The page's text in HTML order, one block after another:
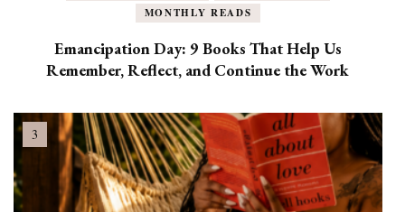
MONTHLY READS
Emancipation Day: 9 Books That Help Us
Remember, Reflect, and Continue the Work